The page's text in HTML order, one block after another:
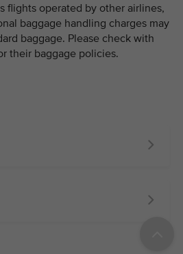
flights operated by other airlines,
baggage handling charges may
baggage. Please check with
their baggage policies.